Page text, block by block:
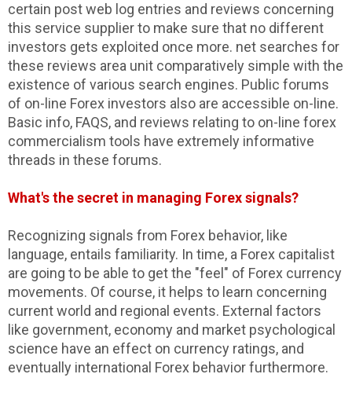
certain post web log entries and reviews concerning
this service supplier to make sure that no different
investors gets exploited once more. net searches for
these reviews area unit comparatively simple with the
existence of various search engines. Public forums
of on-line Forex investors also are accessible on-line.
Basic info, FAQS, and reviews relating to on-line forex
commercialism tools have extremely informative
threads in these forums.
What's the secret in managing Forex signals?
Recognizing signals from Forex behavior, like
language, entails familiarity. In time, a Forex capitalist
are going to be able to get the "feel" of Forex currency
movements. Of course, it helps to learn concerning
current world and regional events. External factors
like government, economy and market psychological
science have an effect on currency ratings, and
eventually international Forex behavior furthermore.